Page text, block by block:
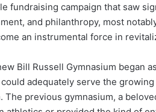
fundraising campaign that saw
and philanthropy, most
an instrumental force in
Bill Russell Gymnasium began
adequately serve the
The previous gymnasium, a